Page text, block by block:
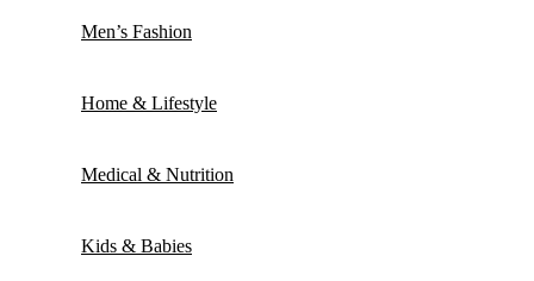
Men’s Fashion
Home & Lifestyle
Medical & Nutrition
Kids & Babies